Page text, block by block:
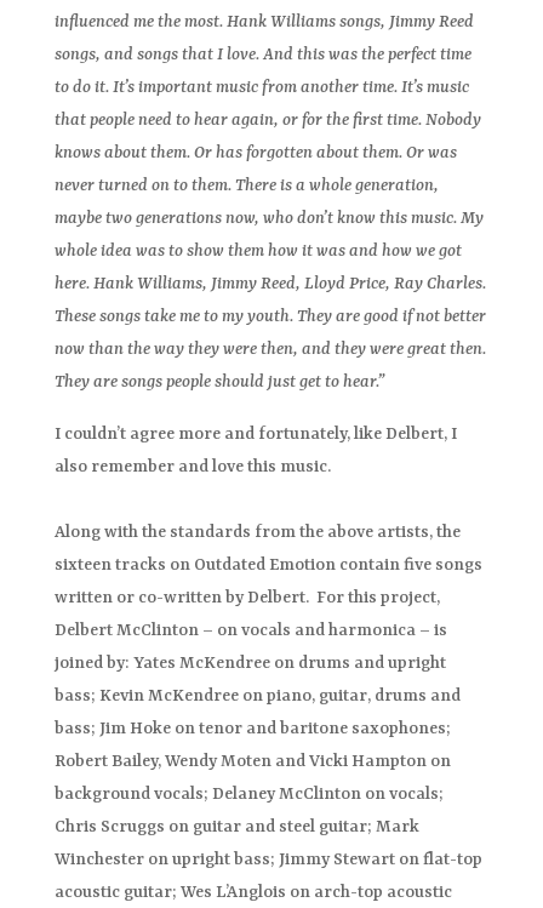
influenced me the most. Hank Williams songs, Jimmy Reed
songs, and songs that I love. And this was the perfect time
to do it. It’s important music from another time. It’s music
that people need to hear again, or for the first time. Nobody
knows about them. Or has forgotten about them. Or was
never turned on to them. There is a whole generation,
maybe two generations now, who don’t know this music. My
whole idea was to show them how it was and how we got
here. Hank Williams, Jimmy Reed, Lloyd Price, Ray Charles.
These songs take me to my youth. They are good if not better
now than the way they were then, and they were great then.
They are songs people should just get to hear.”
I couldn’t agree more and fortunately, like Delbert, I
also remember and love this music.
Along with the standards from the above artists, the
sixteen tracks on Outdated Emotion contain five songs
written or co-written by Delbert. For this project,
Delbert McClinton – on vocals and harmonica – is
joined by: Yates McKendree on drums and upright
bass; Kevin McKendree on piano, guitar, drums and
bass; Jim Hoke on tenor and baritone saxophones;
Robert Bailey, Wendy Moten and Vicki Hampton on
background vocals; Delaney McClinton on vocals;
Chris Scruggs on guitar and steel guitar; Mark
Winchester on upright bass; Jimmy Stewart on flat-top
acoustic guitar; Wes L’Anglois on arch-top acoustic